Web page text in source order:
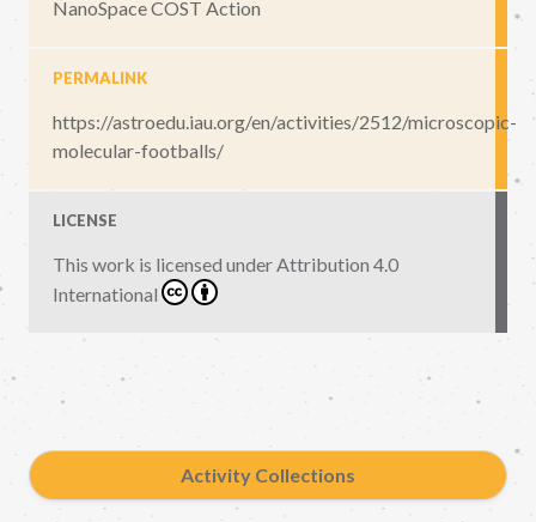
NanoSpace COST Action
PERMALINK
https://astroedu.iau.org/en/activities/2512/microscopic-
molecular-footballs/
LICENSE
This work is licensed underAttribution 4.0
International
Activity Collections